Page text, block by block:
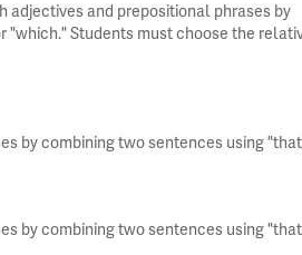
and prepositional phrases by
"which." Students must choose the
by combining two sentences using
by combining two sentences using